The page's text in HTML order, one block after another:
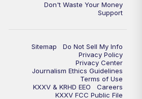
Don't Waste Your Money
Support
Sitemap
Do Not Sell My Info
Privacy Policy
Privacy Center
Journalism Ethics Guidelines
Terms of Use
KXXV & KRHD EEO
Careers
KXXV FCC Public File